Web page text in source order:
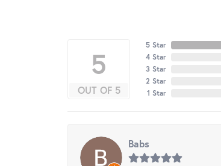
5
OUT OF 5
5 Star
4 Star
3 Star
2 Star
1 Star
Babs